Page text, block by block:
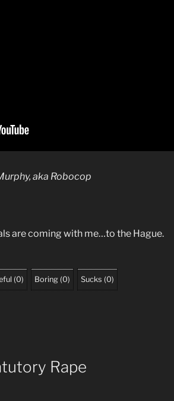
, aka Robocop
are coming with me…to the Hague.
(0) Boring (0) Sucks (0)
Rape